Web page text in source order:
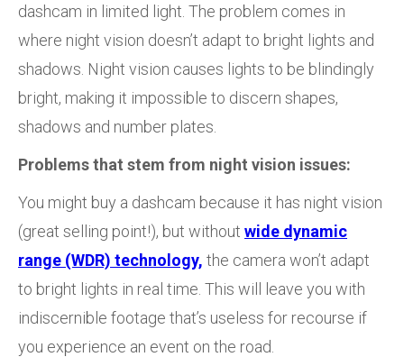
dashcam in limited light. The problem comes in
where night vision doesn’t adapt to bright lights and
shadows. Night vision causes lights to be blindingly
bright, making it impossible to discern shapes,
shadows and number plates.
Problems that stem from night vision issues:
You might buy a dashcam because it has night vision
(great selling point!), but without wide dynamic
range (WDR) technology, the camera won’t adapt
to bright lights in real time. This will leave you with
indiscernible footage that’s useless for recourse if
you experience an event on the road.